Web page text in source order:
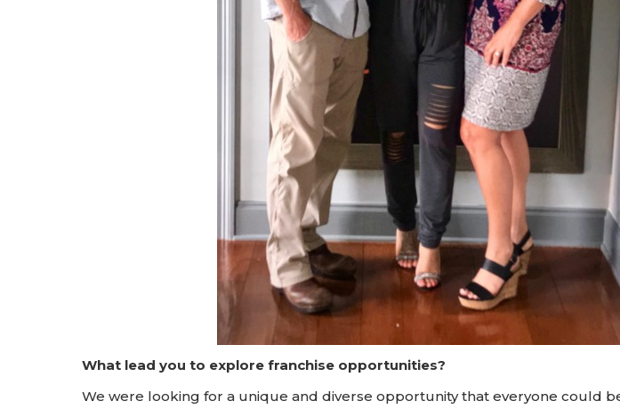
What lead you to explore franchise opportunities?
We were looking for a unique and diverse opportunity that everyone could